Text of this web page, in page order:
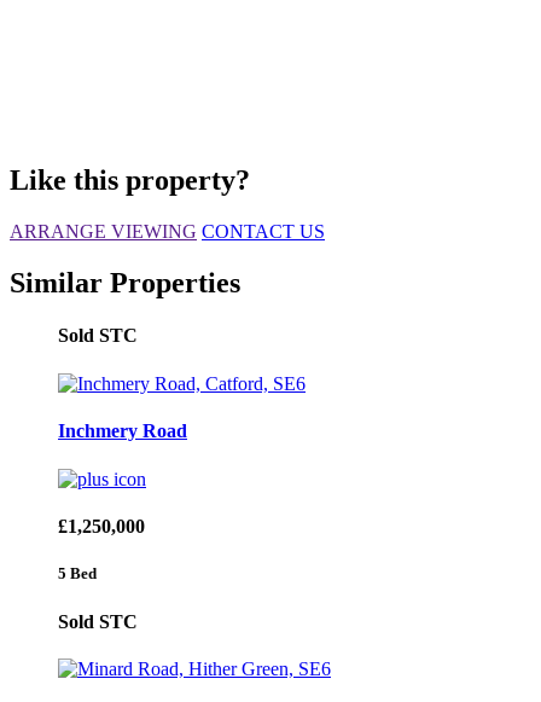
Like this property?
ARRANGE VIEWING CONTACT US
Similar Properties
Sold STC
Inchmery Road
£1,250,000
5 Bed
Sold STC